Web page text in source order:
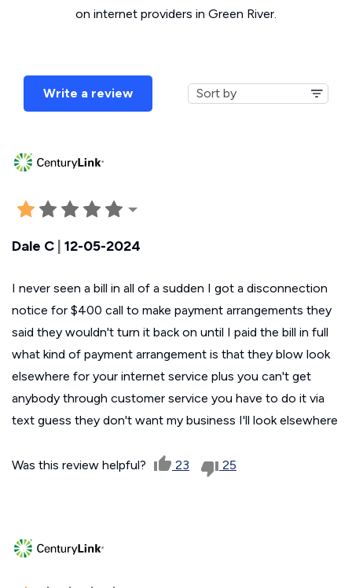
on internet providers in Green River.
Write a review
Dale C 12-05-2024
I never seen a bill in all of a sudden I got a disconnection
notice for $400 call to make payment arrangements they
said they wouldn't turn it back on until I paid the bill in full
what kind of payment arrangement is that they blow look
elsewhere for your internet service plus you can't get
anybody through customer service you have to do it via
text guess they don't want my business I'll look elsewhere
Was this review helpful? 23 25